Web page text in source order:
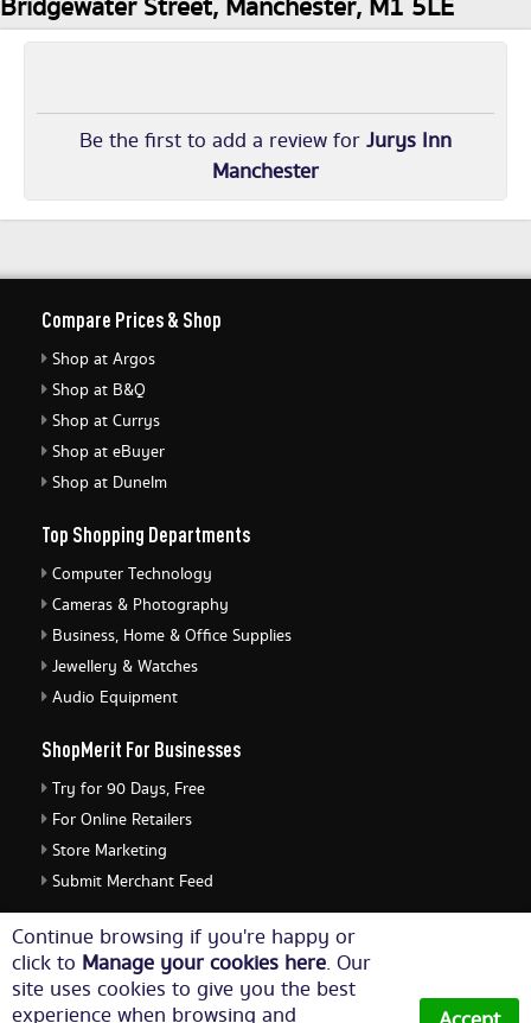
Bridgewater Street, Manchester, M1 5LE
Be the first to add a review forJurys Inn
Manchester
Continue browsing if you're happy or
click to Manage your cookies here. Our
site uses cookies to give you the best
experience when browsing and
Compare Prices & Shop
Shop at Argos
Shop at B&Q
Shop at Currys
Shop at eBuyer
Shop at Dunelm
Top Shopping Departments
Computer Technology
Cameras & Photography
Business, Home & Office Supplies
Jewellery & Watches
Audio Equipment
ShopMerit For Businesses
Try for 90 Days, Free
For Online Retailers
Store Marketing
Submit Merchant Feed
ShopMerit Legal Stuff
Terms of Use
Cookie Policy